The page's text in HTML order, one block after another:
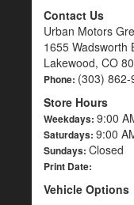
Contact Us
Urban Motors
1655 Wadsworth
Lakewood, CO
Phone: (303) 862-
Store Hours
Weekdays: 9:00
Saturdays: 9:00
Sundays: Closed
Print Date:
Vehicle Options